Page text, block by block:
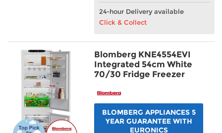
24-hour Delivery available
Click & Collect
Blomberg KNE4554EVI
Integrated 54cm White
70/30 Fridge Freezer
BLOMBERG APPLIANCES 5
YEAR GUARANTEE WITH
EURONICS